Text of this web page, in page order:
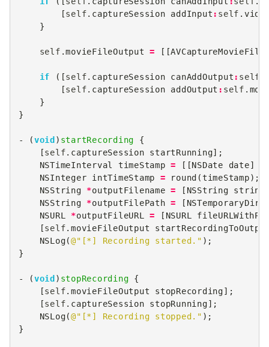
[self. captureSession addInput : self .
}
self .movieFileOutput = [[
if ([self. captureSession canAddOutput : self
[self. captureSession addOutput : self .
}
}
- (void ) startRecording
{
[self. captureSession startRunning];
NSTimeInterval
timeStamp = [[NSDate date]
NSInteger
intTimeStamp = round (timeStamp);
NSString
*outputFilename = [ NSString
NSString
*outputFilePath = [
NSURL
*outputFileURL = [ NSURL
[self.movieFileOutput
NSLog(@"[*] Recording started." );
}
- (void ) stopRecording
{
[self.movieFileOutput stopRecording];
[self. captureSession stopRunning];
NSLog(@"[*] Recording stopped." );
}